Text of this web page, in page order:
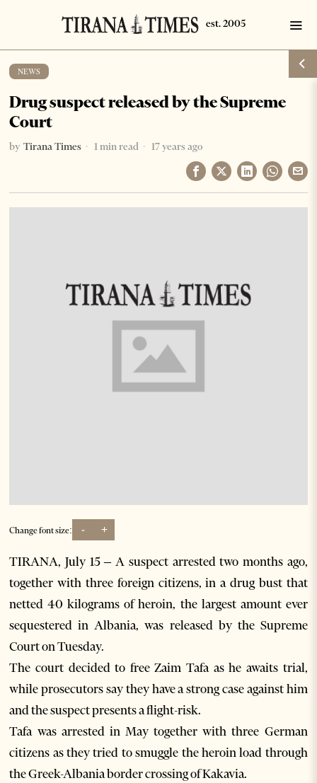
NEWS
Drug suspect released by the Supreme
Court
by Tirana Times 1 min read 17 years ago
Change font size: - +
TIRANA, July 15 – A suspect arrested two months ago,
together with three foreign citizens, in a drug bust that
netted 40 kilograms of heroin, the largest amount ever
sequestered in Albania, was released by the Supreme
Court on Tuesday.
The court decided to free Zaim Tafa as he awaits trial,
while prosecutors say they have a strong case against him
and the suspect presents a flight-risk.
Tafa was arrested in May together with three German
citizens as they tried to smuggle the heroin load through
the Greek-Albania border crossing of Kakavia.